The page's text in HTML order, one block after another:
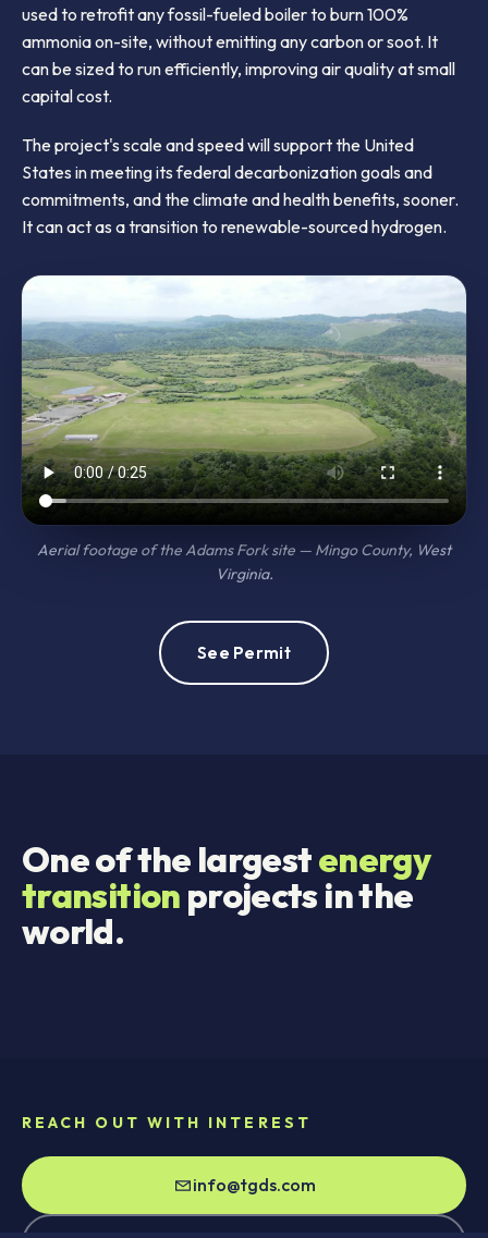
used to retrofit any fossil-fueled boiler to burn 100%
ammonia on-site, without emitting any carbon or soot. It
can be sized to run efficiently, improving air quality at small
capital cost.
The project's scale and speed will support the United
States in meeting its federal decarbonization goals and
commitments, and the climate and health benefits, sooner.
It can act as a transition to renewable-sourced hydrogen.
Aerial footage of the Adams Fork site — Mingo County, West
Virginia.
See Permit
One of the largestenergy
transition projects in the
world.
REACH OUT WITH INTEREST
info@tgds.com